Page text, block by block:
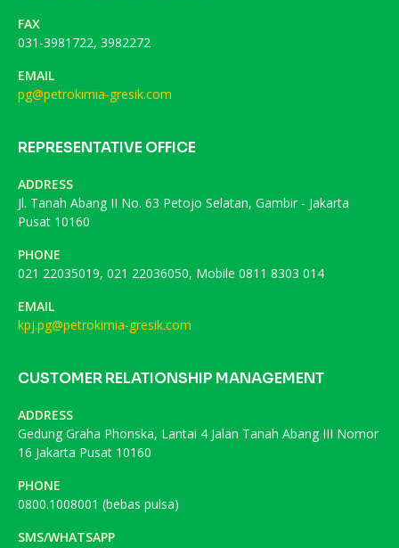
FAX
031-3981722, 3982272
EMAIL
pg@petrokimia-gresik.com
REPRESENTATIVE OFFICE
ADDRESS
Jl. Tanah Abang II No. 63 Petojo Selatan, Gambir - Jakarta
Pusat 10160
PHONE
021 22035019, 021 22036050, Mobile 0811 8303 014
EMAIL
kpj.pg@petrokimia-gresik.com
CUSTOMER RELATIONSHIP MANAGEMENT
ADDRESS
Gedung Graha Phonska, Lantai 4 Jalan Tanah Abang III Nomor
16 Jakarta Pusat 10160
PHONE
0800.1008001 (bebas pulsa)
SMS/WHATSAPP